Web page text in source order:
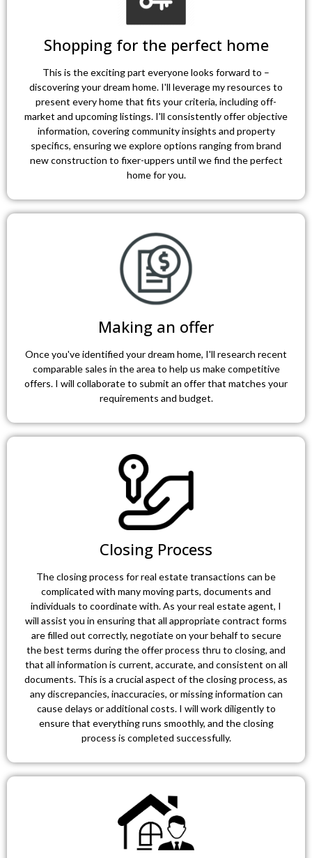
Shopping for the perfect home
This is the exciting part everyone looks forward to –
discovering your dream home. I'll leverage my resources to
present every home that fits your criteria, including off-
market and upcoming listings. I'll consistently offer objective
information, covering community insights and property
specifics, ensuring we explore options ranging from brand
new construction to fixer-uppers until we find the perfect
home for you.
Making an offer
Once you've identified your dream home, I'll research recent
comparable sales in the area to help us make competitive
offers. I will collaborate to submit an offer that matches your
requirements and budget.
Closing Process
The closing process for real estate transactions can be
complicated with many moving parts, documents and
individuals to coordinate with. As your real estate agent, I
will assist you in ensuring that all appropriate contract forms
are filled out correctly, negotiate on your behalf to secure
the best terms during the offer process thru to closing, and
that all information is current, accurate, and consistent on all
documents. This is a crucial aspect of the closing process, as
any discrepancies, inaccuracies, or missing information can
cause delays or additional costs. I will work diligently to
ensure that everything runs smoothly, and the closing
process is completed successfully.